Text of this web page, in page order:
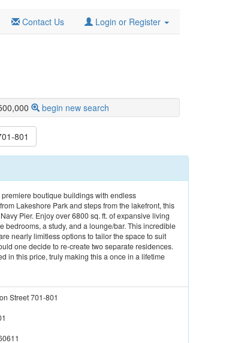
Contact Us Login or Register
begin new search
801
boutique buildings with endless
Lakeshore Park and steps from the lakefront, this
Pier. Enjoy over 6800 sq. ft. of expansive living
a study, and a lounge/bar. This incredible
nearly limitless options to tailor the space to suit
one decide to re-create two separate residences.
in this price, truly making this a once in a lifetime
Street 701-801